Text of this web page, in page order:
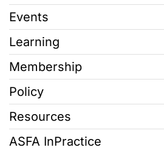
Events
Learning
Membership
Policy
Resources
ASFA InPractice